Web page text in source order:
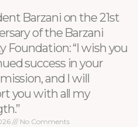
Barzani on the 21st
of the Barzani
Foundation: “I wish you
success in your
and I will
you with all my
No Comments